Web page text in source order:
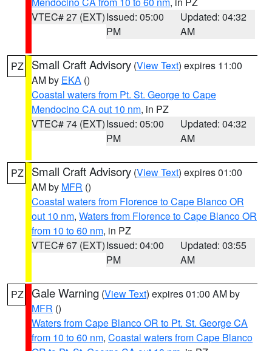
VTEC# 27 (EXT)Issued: 05:00
PM
Updated: 04:32
AM
PZ Small Craft Advisory (View Text) expires 11:00
AM by EKA ()
Coastal waters from Pt. St. George to Cape
Mendocino CA out 10 nm, in PZ
VTEC# 74 (EXT)Issued: 05:00
PM
Updated: 04:32
AM
PZ Small Craft Advisory (View Text) expires 01:00
AM by MFR ()
Coastal waters from Florence to Cape Blanco OR
out 10 nm, Waters from Florence to Cape Blanco OR
from 10 to 60 nm, in PZ
VTEC# 67 (EXT)Issued: 04:00
PM
Updated: 03:55
AM
PZ Gale Warning (View Text) expires 01:00 AM by
MFR ()
Waters from Cape Blanco OR to Pt. St. George CA
from 10 to 60 nm, Coastal waters from Cape Blanco